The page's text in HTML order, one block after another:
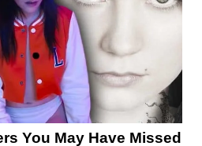
You May Have Missed